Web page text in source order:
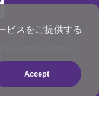
ビスをご提供する
Accept
trademarks of